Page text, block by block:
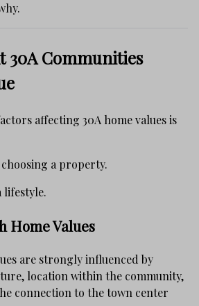
30A Communities
affecting 30A home values is
a property.
lifestyle.
Home Values
are strongly influenced by
location within the community,
connection to the town center